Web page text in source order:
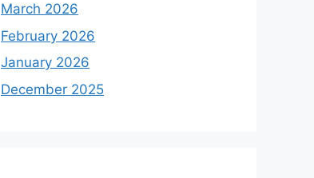
March 2026
February 2026
January 2026
December 2025